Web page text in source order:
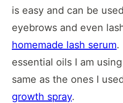
is easy and can be
eyebrows and even
homemade lash serum.
essential oils I am
same as the ones I
growth spray.